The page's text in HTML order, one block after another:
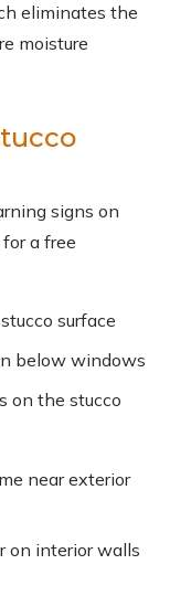
eliminates the
moisture
signs on
a free
surface
below windows
on the stucco
near exterior
on interior walls